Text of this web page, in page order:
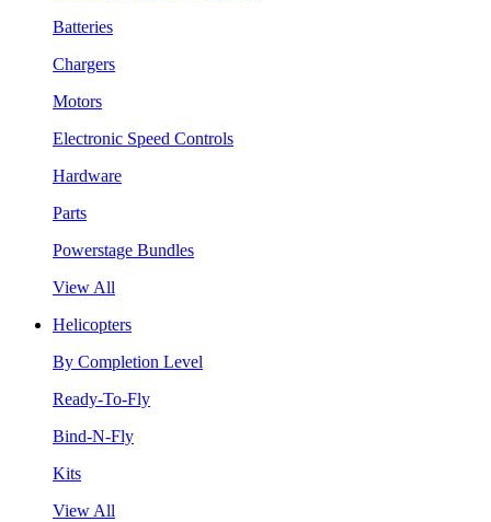
Batteries
Chargers
Motors
Electronic Speed Controls
Hardware
Parts
Powerstage Bundles
View All
Helicopters
By Completion Level
Ready-To-Fly
Bind-N-Fly
Kits
View All